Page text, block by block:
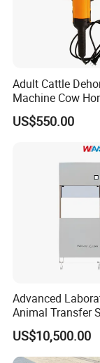
Adult Cattle
Machine Cow
US$550.00
Advanced
Animal Transfer
Ivc Systems,
Air Curtain
Filtration
US$10,500.00